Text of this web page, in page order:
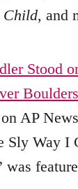
Child, and
Stood
AP
Sly Way I